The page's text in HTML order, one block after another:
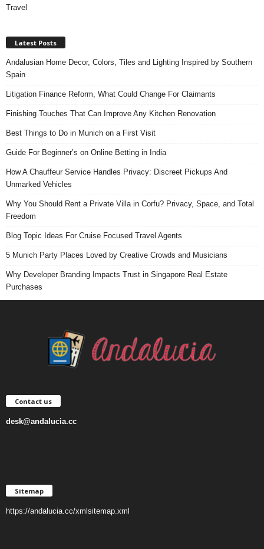
Travel
Latest Posts
Andalusian Home Decor, Colors, Tiles and Lighting Inspired by Southern
Spain
Litigation Finance Reform, What Could Change For Claimants
Finishing Touches That Can Improve Any Kitchen Renovation
Best Things to Do in Munich on a First Visit
Guide For Beginner’s on Online Betting in India
How A Chauffeur Service Handles Privacy: Discreet Pickups And
Unmarked Vehicles
Why You Should Rent a Private Villa in Corfu? Privacy, Space, and Total
Freedom
Blog Topic Ideas For Cruise Focused Travel Agents
5 Munich Party Places Loved by Creative Crowds and Musicians
Why Developer Branding Impacts Trust in Singapore Real Estate
Purchases
Contact us
desk@andalucia.cc
Sitemap
https://andalucia.cc/xmlsitemap.xml